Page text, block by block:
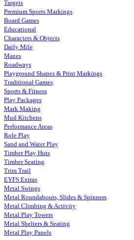
Targets
Premium Sports Markings
Board Games
Educational
Characters & Objects
Daily Mile
Mazes
Roadways
Playground Shapes & Print Markings
Traditional Games
Sports & Fitness
Play Packages
Mark Making
Mud Kitchens
Performance Areas
Role Play
Sand and Water Play
Timber Play Huts
Timber Seating
Trim Trail
EYFS Extras
Metal Swings
Metal Roundabouts, Slides & Spinners
Metal Climbing & Activity
Metal Play Towers
Metal Shelters & Seating
Metal Play Panels